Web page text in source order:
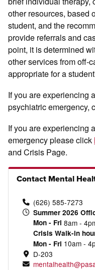
other resources, based
student, and the
provide referrals and
point, it is determined
other services from off-
appropriate for a
If you are experiencing
psychiatric emergency,
If you are experiencing
emergency please click
and Crisis Page.
Contact Mental
(626) 585-7273
Summer 2026
Mon - Fri 8am -
Crisis Walk-in
Mon - Fri 10am -
D-203